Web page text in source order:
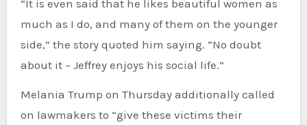
“It is even said that he likes beautiful women as
much as I do, and many of them on the younger
side,” the story quoted him saying. “No doubt
about it – Jeffrey enjoys his social life.”
Melania Trump on Thursday additionally called
on lawmakers to “give these victims their